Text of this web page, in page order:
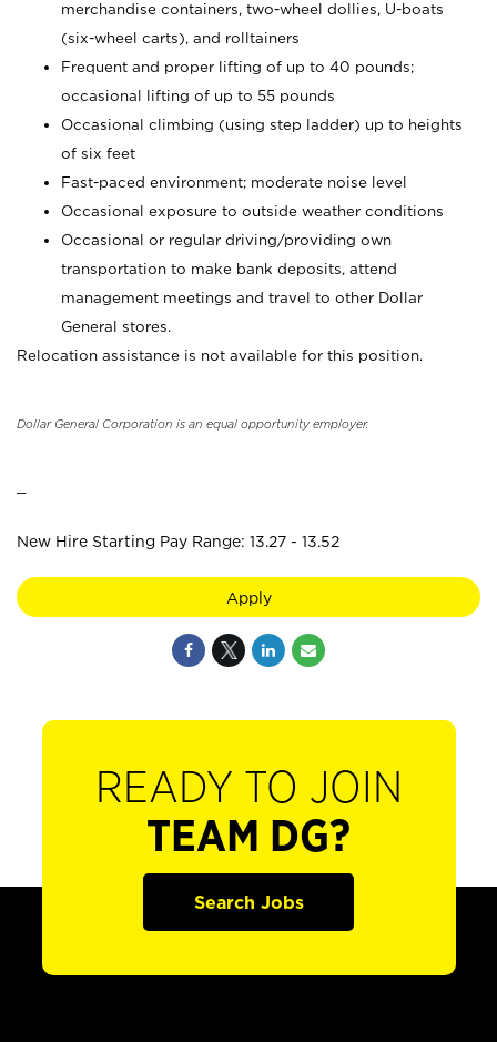
merchandise containers, two-wheel dollies, U-boats
(six-wheel carts), and rolltainers
Frequent and proper lifting of up to 40 pounds;
occasional lifting of up to 55 pounds
Occasional climbing (using step ladder) up to heights
of six feet
Fast-paced environment; moderate noise level
Occasional exposure to outside weather conditions
Occasional or regular driving/providing own
transportation to make bank deposits, attend
management meetings and travel to other Dollar
General stores.
Relocation assistance is not available for this position.
Dollar General Corporation is an equal opportunity employer.
New Hire Starting Pay Range: 13.27 - 13.52
Apply
READY TO JOIN
TEAM DG?
Search Jobs